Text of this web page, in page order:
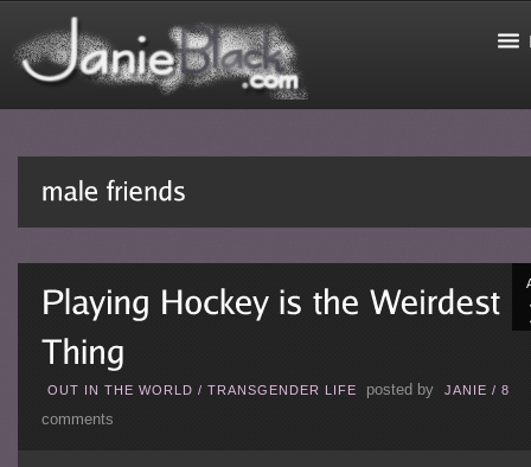
OUT IN THE WORLD / TRANSGENDER LIFE posted by JANIE / 8
comments